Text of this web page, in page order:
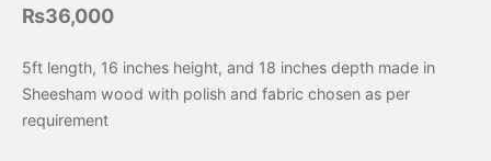
₨36,000
5ft length, 16 inches height, and 18 inches depth made in
Sheesham wood with polish and fabric chosen as per
requirement